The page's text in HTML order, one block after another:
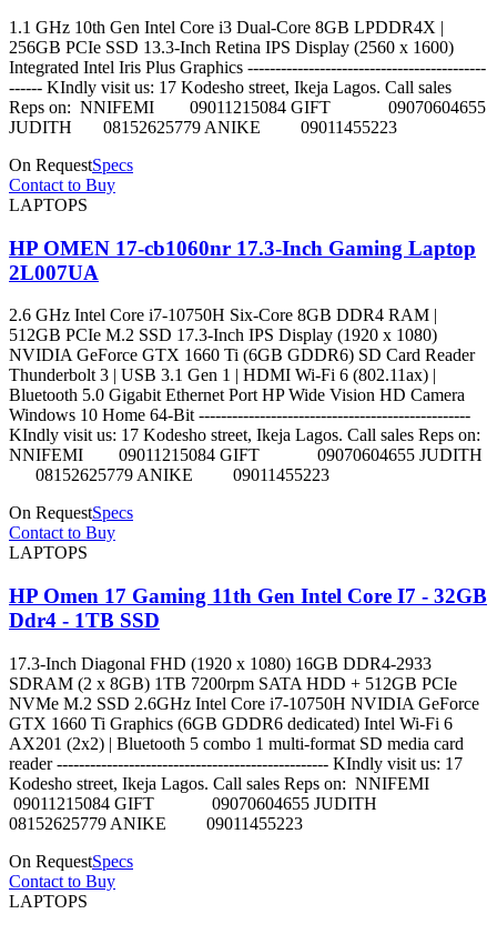
1.1 GHz 10th Gen Intel Core i3 Dual-Core 8GB LPDDR4X |
256GB PCIe SSD 13.3-Inch Retina IPS Display (2560 x 1600)
Integrated Intel Iris Plus Graphics -------------------------------------------
------ KIndly visit us: 17 Kodesho street, Ikeja Lagos. Call sales
Reps on: NNIFEMI 09011215084 GIFT 09070604655
JUDITH 08152625779 ANIKE 09011455223
On RequestSpecs
Contact to Buy
LAPTOPS
HP OMEN 17-cb1060nr 17.3-Inch Gaming Laptop
2L007UA
2.6 GHz Intel Core i7-10750H Six-Core 8GB DDR4 RAM |
512GB PCIe M.2 SSD 17.3-Inch IPS Display (1920 x 1080)
NVIDIA GeForce GTX 1660 Ti (6GB GDDR6) SD Card Reader
Thunderbolt 3 | USB 3.1 Gen 1 | HDMI Wi-Fi 6 (802.11ax) |
Bluetooth 5.0 Gigabit Ethernet Port HP Wide Vision HD Camera
Windows 10 Home 64-Bit -------------------------------------------------
KIndly visit us: 17 Kodesho street, Ikeja Lagos. Call sales Reps on:
NNIFEMI 09011215084 GIFT 09070604655 JUDITH
08152625779 ANIKE 09011455223
On RequestSpecs
Contact to Buy
LAPTOPS
HP Omen 17 Gaming 11th Gen Intel Core I7 - 32GB
Ddr4 - 1TB SSD
17.3-Inch Diagonal FHD (1920 x 1080) 16GB DDR4-2933
SDRAM (2 x 8GB) 1TB 7200rpm SATA HDD + 512GB PCIe
NVMe M.2 SSD 2.6GHz Intel Core i7-10750H NVIDIA GeForce
GTX 1660 Ti Graphics (6GB GDDR6 dedicated) Intel Wi-Fi 6
AX201 (2x2) | Bluetooth 5 combo 1 multi-format SD media card
reader ------------------------------------------------- KIndly visit us: 17
Kodesho street, Ikeja Lagos. Call sales Reps on: NNIFEMI
09011215084 GIFT 09070604655 JUDITH
08152625779 ANIKE 09011455223
On RequestSpecs
Contact to Buy
LAPTOPS